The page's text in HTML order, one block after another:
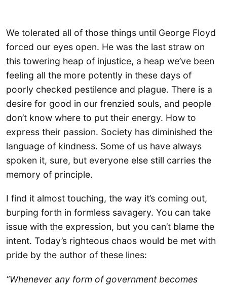
We tolerated all of those things until George Floyd
forced our eyes open. He was the last straw on
this towering heap of injustice, a heap we’ve been
feeling all the more potently in these days of
poorly checked pestilence and plague. There is a
desire for good in our frenzied souls, and people
don’t know where to put their energy. How to
express their passion. Society has diminished the
language of kindness. Some of us have always
spoken it, sure, but everyone else still carries the
memory of principle.
I find it almost touching, the way it’s coming out,
burping forth in formless savagery. You can take
issue with the expression, but you can’t blame the
intent. Today’s righteous chaos would be met with
pride by the author of these lines:
“Whenever any form of government becomes